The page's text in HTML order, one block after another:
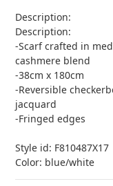
Description:
Description:
-Scarf crafted in
cashmere blend
-38cm x 180cm
-Reversible
jacquard
-Fringed edges
Style id: F810487X17
Color: blue/white